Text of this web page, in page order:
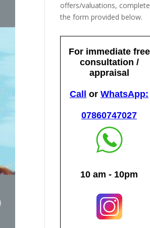
offers/valuations, complete
the form provided below.